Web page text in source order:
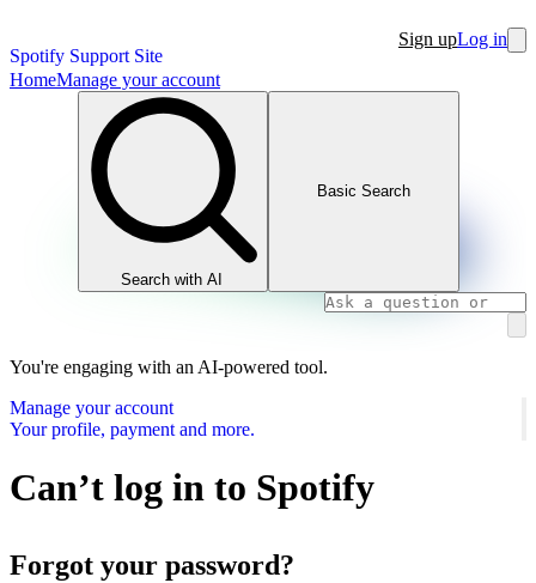
Spotify Support Site
Sign upLog in
HomeManage your account
Search with AI
Basic Search
You're engaging with an AI-powered tool.
Manage your account
Your profile, payment and more.
Can’t log in to Spotify
Forgot your password?